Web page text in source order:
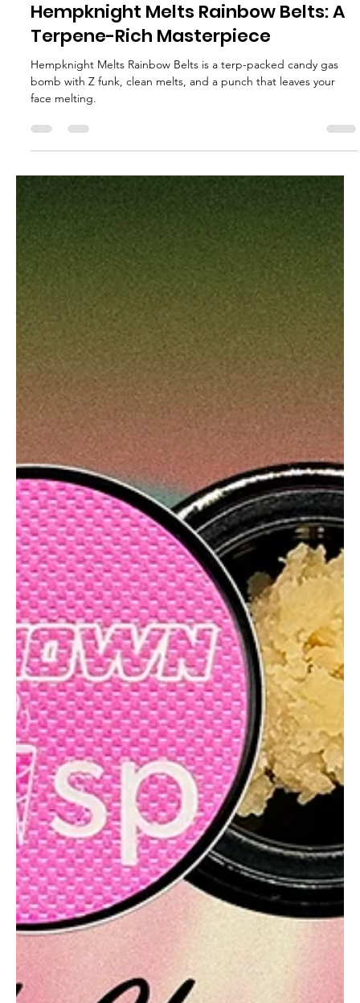
glganjaguru
Jun 18, 2025
2 min read
Hempknight Melts Rainbow Belts: A
Terpene-Rich Masterpiece
Hempknight Melts Rainbow Belts is a terp-packed candy gas
bomb with Z funk, clean melts, and a punch that leaves your
face melting.